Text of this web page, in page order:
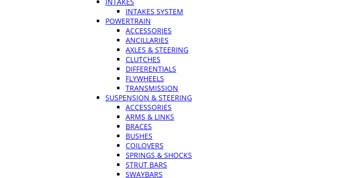
INTAKES SYSTEM
POWERTRAIN
ACCESSORIES
ANCILLARIES
AXLES & STEERING
CLUTCHES
DIFFERENTIALS
FLYWHEELS
TRANSMISSION
SUSPENSION & STEERING
ACCESSORIES
ARMS & LINKS
BRACES
BUSHES
COILOVERS
SPRINGS & SHOCKS
STRUT BARS
SWAYBARS